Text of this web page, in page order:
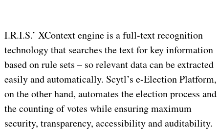
I.R.I.S.’ XContext engine is a full-text recognition
technology that searches the text for key information
based on rule sets – so relevant data can be extracted
easily and automatically. Scytl’s e-Election Platform,
on the other hand, automates the election process and
the counting of votes while ensuring maximum
security, transparency, accessibility and auditability.